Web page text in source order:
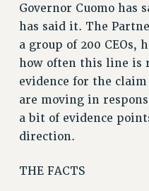
PRINCIPAL OFFICERS
EXECUTIVE COUNCIL
DELEGATE ASSEMBLY
CHAPTERS
COMMITTEES
CAMPUS ACTION TEAMS
Governor Cuomo has
has said it. The
a group of 200 CEOs,
how often this line is
evidence for the
are moving in
a bit of evidence
direction.
THE FACTS